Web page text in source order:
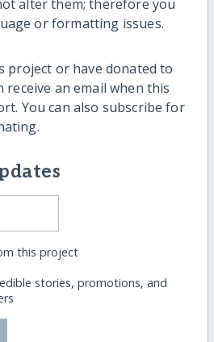
alter them; therefore you
or formatting issues.
project or have donated to
receive an email when this
You can also subscribe for
this project
stories, promotions, and